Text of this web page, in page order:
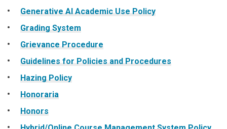
Generative AI Academic Use Policy
Grading System
Grievance Procedure
Guidelines for Policies and Procedures
Hazing Policy
Honoraria
Honors